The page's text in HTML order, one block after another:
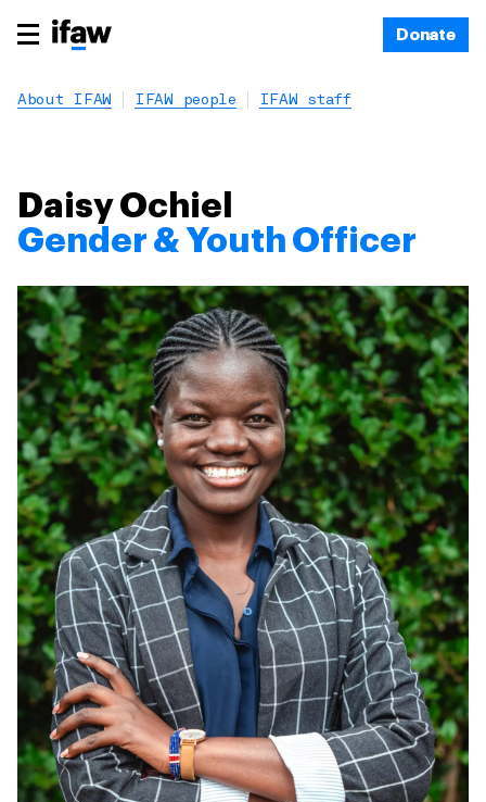
Donate
About IFAW IFAW people IFAW staff
Daisy Ochiel
Gender & Youth Officer